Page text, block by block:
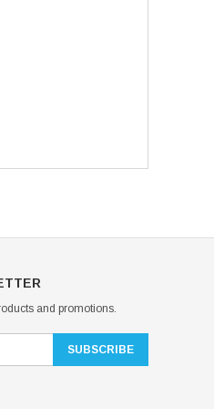
and promotions.